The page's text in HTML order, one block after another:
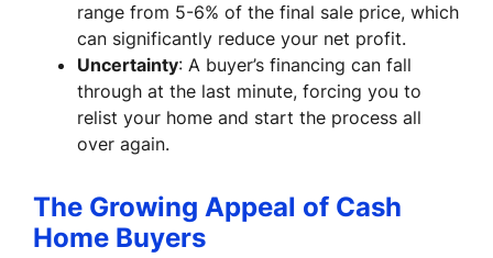
range from 5-6% of the final sale price, which
can significantly reduce your net profit.
Uncertainty: A buyer’s financing can fall
through at the last minute, forcing you to
relist your home and start the process all
over again.
The Growing Appeal of Cash
Home Buyers